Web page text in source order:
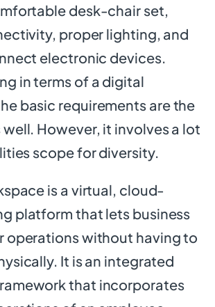
desk-chair set,
proper lighting, and
electronic devices.
in terms of a digital
basic requirements are the
well. However, it involves a lot
scope for diversity.
is a virtual, cloud-
platform that lets business
operations without having to
It is an integrated
that incorporates